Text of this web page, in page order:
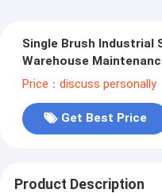
Single Brush Industrial
Warehouse
Price：discuss personally
Get Best Price
Product Description